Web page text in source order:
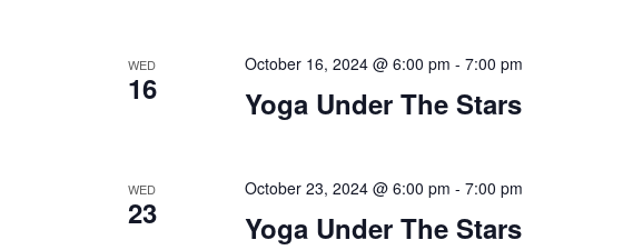
WED
16
October 16, 2024 @ 6:00 pm - 7:00 pm
Yoga Under The Stars
WED
23
October 23, 2024 @ 6:00 pm - 7:00 pm
Yoga Under The Stars